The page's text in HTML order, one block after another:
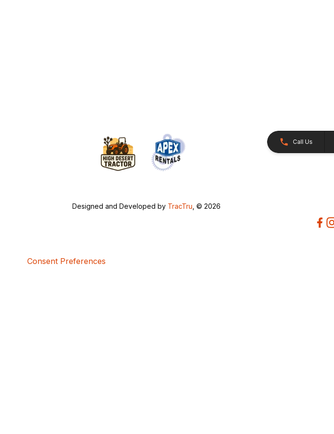
Call Us
Designed and Developed by TracTru , © 2026
Consent Preferences